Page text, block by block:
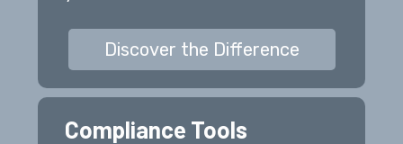
Discover the Difference
Compliance Tools